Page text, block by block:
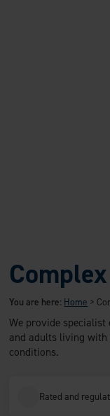
You are here: Home >
We provide specialist
and adults living
conditions.
Rated and